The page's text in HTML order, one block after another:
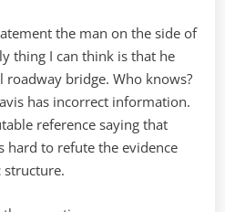
the man on the side of
thing I can think is that he
bridge. Who knows?
has incorrect information.
reference saying that
hard to refute the evidence
structure.